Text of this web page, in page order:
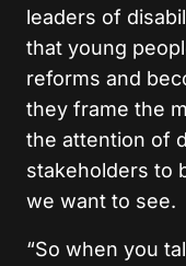
leaders of
that young
reforms and
they frame the
the attention of
stakeholders to
we want to see.
“So when you